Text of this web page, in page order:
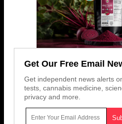
Get Our Free Email
Get independent news alerts
tests, cannabis medicine,
privacy and more.